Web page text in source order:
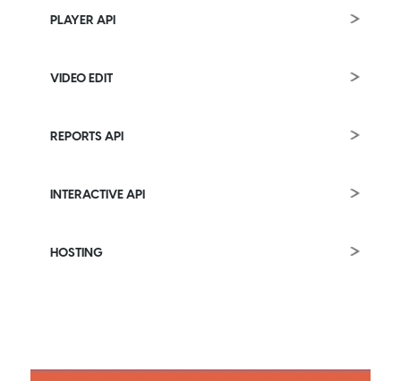
PLAYER API
VIDEO EDIT
REPORTS API
INTERACTIVE API
HOSTING